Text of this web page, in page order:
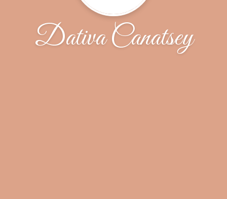
Dativa Canatsey